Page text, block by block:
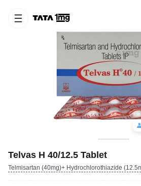
Telvas H 40/12.5 Tablet
Telmisartan (40mg)+ Hydrochlorothiazide